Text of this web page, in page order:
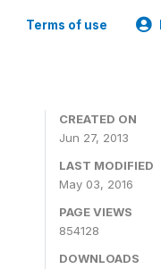
Terms of use
CREATED ON
Jun 27, 2013
LAST MODIFIED
May 03, 2016
PAGE VIEWS
854128
DOWNLOADS